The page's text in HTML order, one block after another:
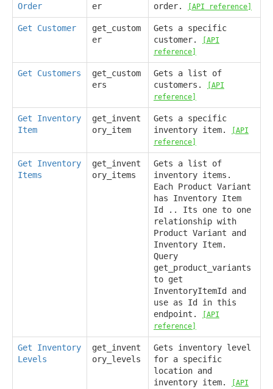
Order
er
order.
[API reference]
Get Customer
get_custom
er
Gets a specific
customer.
[API
reference]
Get Customers
get_custom
ers
Gets a list of
customers.
[API
reference]
Get Inventory
Item
get_invent
ory_item
Gets a specific
inventory item.
[API
reference]
Get Inventory
Items
get_invent
ory_items
Gets a list of
inventory items.
Each Product Variant
has Inventory Item
Id .. Its one to one
relationship with
Product Variant and
Inventory Item.
Query
get_product_variants
to get
InventoryItemId and
use as Id in this
endpoint.
[API
reference]
Get Inventory
Levels
get_invent
ory_levels
Gets inventory level
for a specific
location and
inventory item.
[API